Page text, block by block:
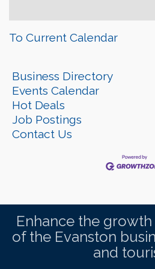
To Current Calendar
Business Directory
Events Calendar
Hot Deals
Job Postings
Contact Us
Enhance the
of the Evanston
and